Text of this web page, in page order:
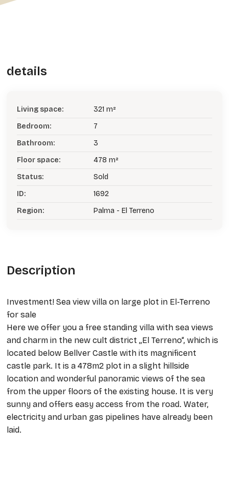
details
Living space:
321 m²
Bedroom:
7
Bathroom:
3
Floor space:
478 m²
Status:
Sold
ID:
1692
Region:
Palma - El Terreno
Description
Investment! Sea view villa on large plot in El-Terreno
for sale
Here we offer you a free standing villa with sea views
and charm in the new cult district „El Terreno“, which is
located below Bellver Castle with its magnificent
castle park. It is a 478m2 plot in a slight hillside
location and wonderful panoramic views of the sea
from the upper floors of the existing house. It is very
sunny and offers easy access from the road. Water,
electricity and urban gas pipelines have already been
laid.